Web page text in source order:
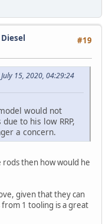
#19
Diesel
15, 2020, 04:29:24
would not
to his low RRP,
a concern.
then how would he
given that they can
from 1 tooling is a great